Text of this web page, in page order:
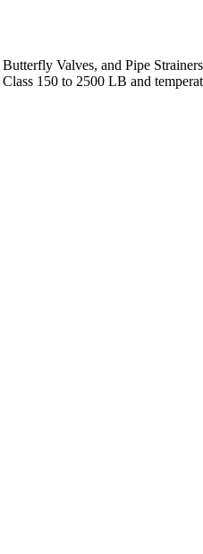
Valves, and Pipe
150 to 2500 LB and